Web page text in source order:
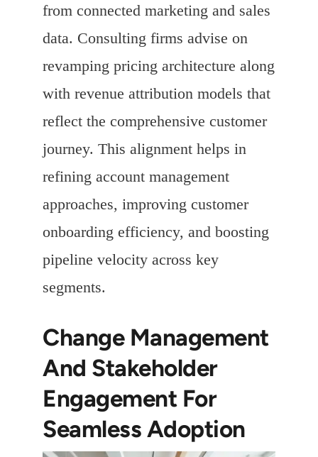
from connected marketing and sales
data. Consulting firms advise on
revamping pricing architecture along
with revenue attribution models that
reflect the comprehensive customer
journey. This alignment helps in
refining account management
approaches, improving customer
onboarding efficiency, and boosting
pipeline velocity across key
segments.
Change Management
And Stakeholder
Engagement For
Seamless Adoption